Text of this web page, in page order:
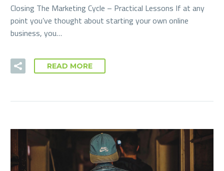
Closing The Marketing Cycle – Practical Lessons If at any
point you’ve thought about starting your own online
business, you…
READ MORE